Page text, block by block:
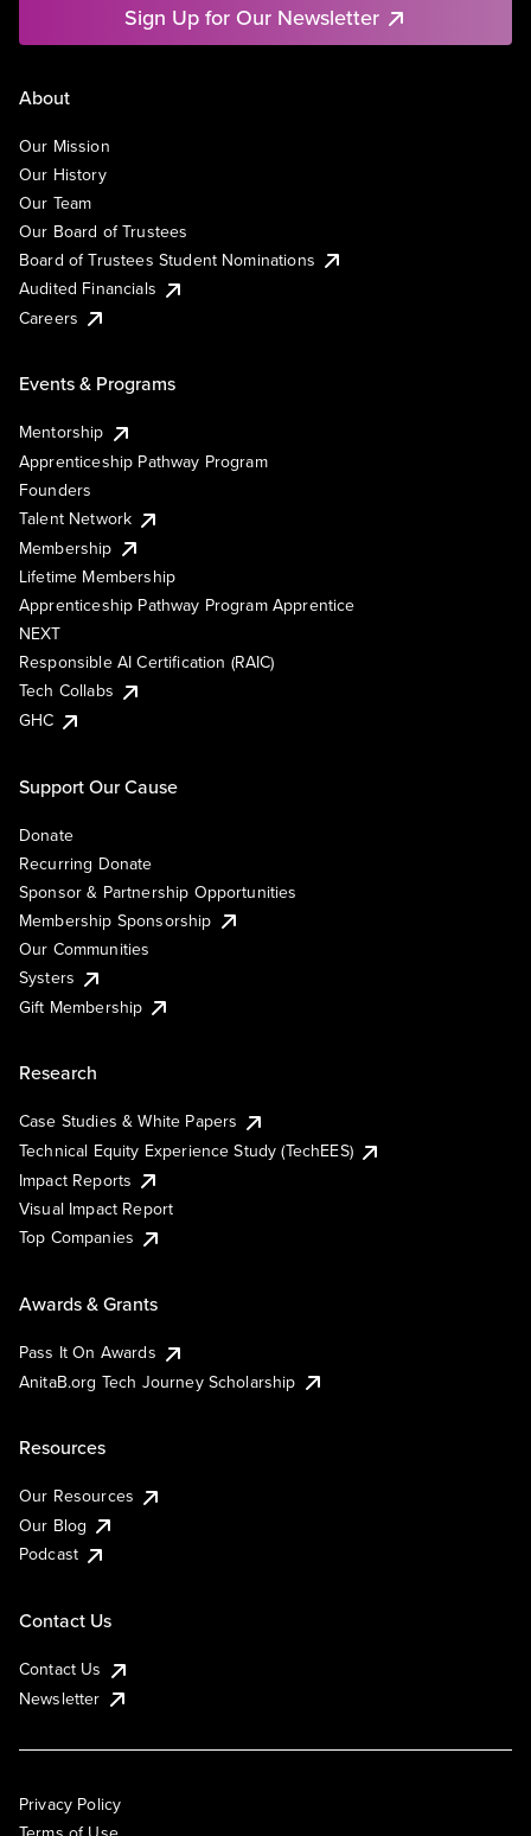
Sign Up for Our Newsletter
About
Our Mission
Our History
Our Team
Our Board of Trustees
Board of Trustees Student Nominations
Audited Financials
Careers
Events & Programs
Mentorship
Apprenticeship Pathway Program
Founders
Talent Network
Membership
Lifetime Membership
Apprenticeship Pathway Program Apprentice
NEXT
Responsible AI Certification (RAIC)
Tech Collabs
GHC
Support Our Cause
Donate
Recurring Donate
Sponsor & Partnership Opportunities
Membership Sponsorship
Our Communities
Systers
Gift Membership
Research
Case Studies & White Papers
Technical Equity Experience Study (TechEES)
Impact Reports
Visual Impact Report
Top Companies
Awards & Grants
Pass It On Awards
AnitaB.org Tech Journey Scholarship
Resources
Our Resources
Our Blog
Podcast
Contact Us
Contact Us
Newsletter
Privacy Policy